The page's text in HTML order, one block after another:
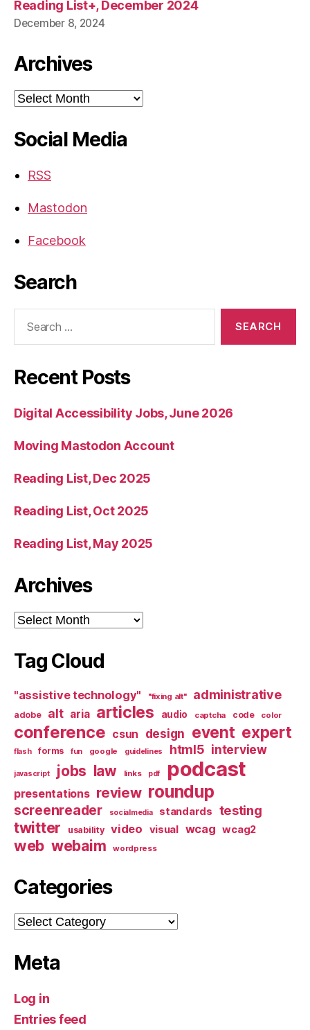
Reading List+, December 2024
December 8, 2024
Archives
Archives
Social Media
RSS
Mastodon
Facebook
Search
Recent Posts
Digital Accessibility Jobs, June 2026
Moving Mastodon Account
Reading List, Dec 2025
Reading List, Oct 2025
Reading List, May 2025
Archives
Archives
Tag Cloud
"assistive technology" "fixing alt" administrative
adobe alt aria articles audio captcha code color
conference csun design event expert
flash forms fun google guidelines html5 interview
javascript jobs law links pdf podcast
presentations review roundup
screenreader socialmedia standards testing
twitter usability video visual wcag wcag2
web webaim wordpress
Categories
Categories
Meta
Log in
Entries feed